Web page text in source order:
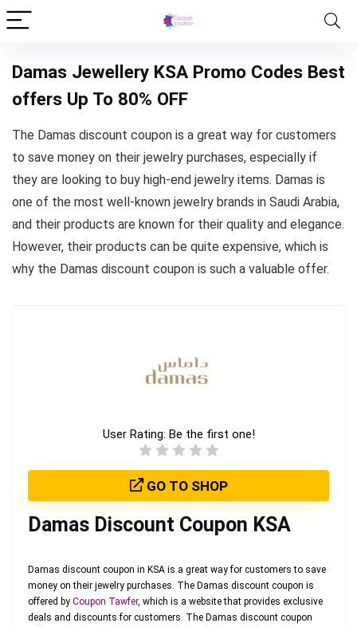
Damas Jewellery KSA Promo Codes Best
offers Up To 80% OFF
The Damas discount coupon is a great way for customers
to save money on their jewelry purchases, especially if
they are looking to buy high-end jewelry items. Damas is
one of the most well-known jewelry brands in Saudi Arabia,
and their products are known for their quality and elegance.
However, their products can be quite expensive, which is
why the Damas discount coupon is such a valuable offer.
User Rating: Be the first one!
GO TO SHOP
Damas Discount Coupon KSA
Damas discount coupon in KSA is a great way for customers to save
money on their jewelry purchases. The Damas discount coupon is
offered by Coupon Tawfer, which is a website that provides exclusive
deals and discounts for customers. The Damas discount coupon